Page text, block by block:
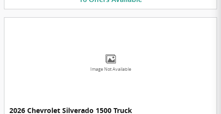
Image Not Available
2026 Chevrolet Silverado 1500 Truck